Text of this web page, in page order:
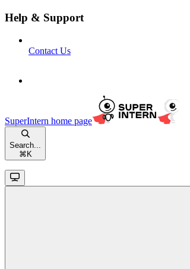
Help & Support
Contact Us
SuperIntern home page
Search...
⌘ K